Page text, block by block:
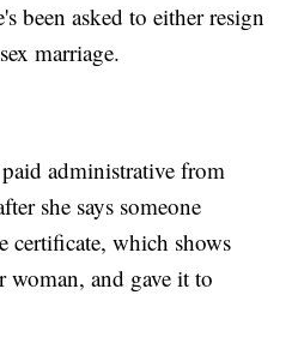
been asked to either resign
marriage.
administrative from
she says someone
certificate, which shows
woman, and gave it to